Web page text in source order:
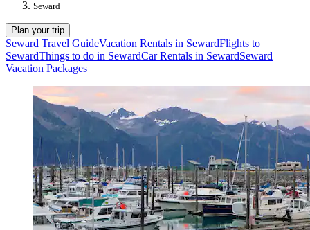
Seward
Plan your trip
Seward Travel GuideVacation Rentals in SewardFlights to
SewardThings to do in SewardCar Rentals in SewardSeward
Vacation Packages